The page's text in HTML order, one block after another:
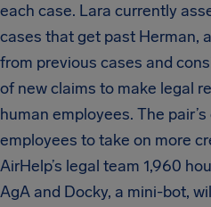
each case. Lara currently
cases that get past Herman,
from previous cases and
of new claims to make legal
human employees. The
employees to take on more
AirHelp’s legal team 1,960
AgA and Docky, a mini-bot,